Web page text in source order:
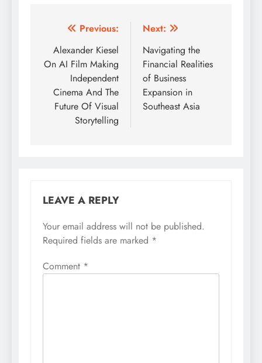
Post
navigation
Previous:
Alexander Kiesel
On AI Film Making
Independent
Cinema And The
Future Of Visual
Storytelling
Next:
Navigating the
Financial Realities
of Business
Expansion in
Southeast Asia
LEAVE A REPLY
Your email address will not be published.
Required fields are marked *
Comment *